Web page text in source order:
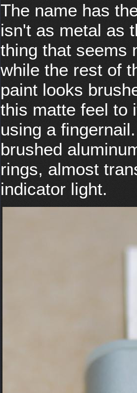
The name has
isn't as metal as
thing that seems
while the rest of
paint looks
this matte feel to
using a
brushed
rings, almost
indicator light.